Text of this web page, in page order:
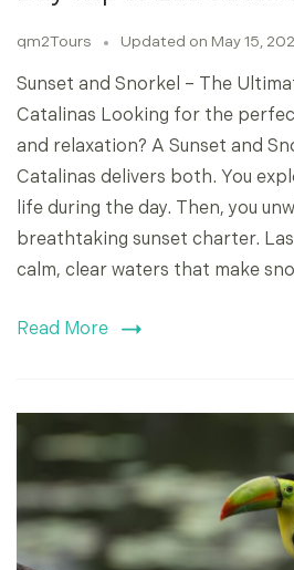
qm2Tours Updated on May 15,
Sunset and Snorkel – The
Catalinas Looking for the
and relaxation? A Sunset and
Catalinas delivers both. You
life during the day. Then, you
breathtaking sunset charter.
calm, clear waters that make
Read More